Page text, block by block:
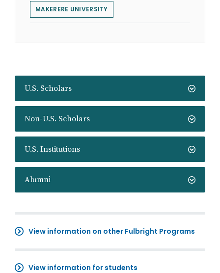
U.S. Scholars
Non-U.S. Scholars
U.S. Institutions
Alumni
View information on other Fulbright Programs
View information for students
MAKERERE UNIVERSITY